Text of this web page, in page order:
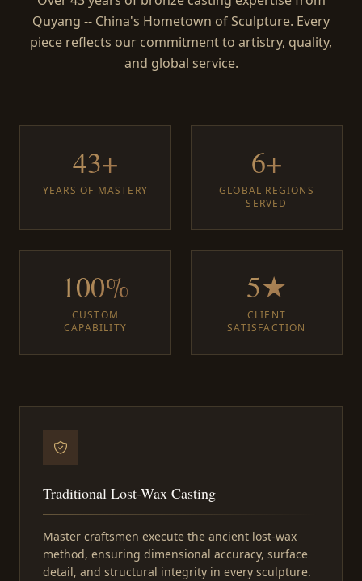
Quyang -- China's Hometown of Sculpture. Every
piece reflects our commitment to artistry, quality,
and global service.
43+
YEARS OF MASTERY
6+
GLOBAL REGIONS
SERVED
100%
CUSTOM
CAPABILITY
5★
CLIENT
SATISFACTION
Traditional Lost-Wax Casting
Master craftsmen execute the ancient lost-wax
method, ensuring dimensional accuracy, surface
detail, and structural integrity in every sculpture.